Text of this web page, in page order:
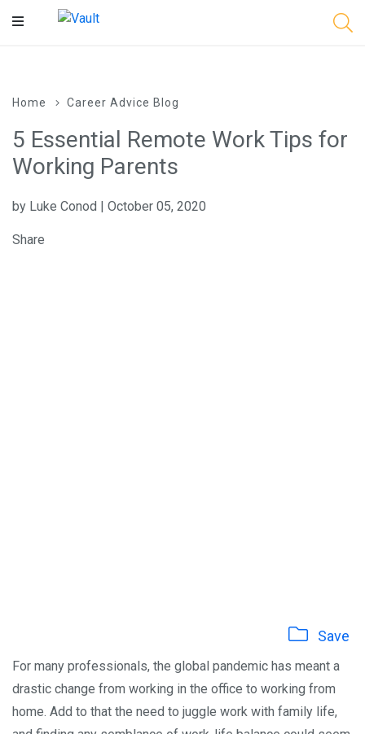
Main
Home Career Advice Blog
5 Essential Remote Work Tips for
Working Parents
by Luke Conod | October 05, 2020
Share
Save
For many professionals, the global pandemic has meant a
drastic change from working in the office to working from
home. Add to that the need to juggle work with family life,